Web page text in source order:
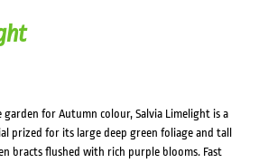
for Autumn colour, Salvia Limelight is a
prized for its large deep green foliage and tall
bracts flushed with rich purple blooms. Fast